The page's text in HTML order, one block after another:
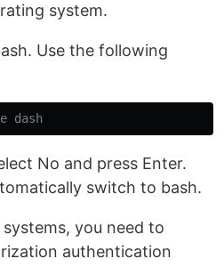
system.
Use the following
dash
No and press Enter.
switch to bash.
you need to
authentication